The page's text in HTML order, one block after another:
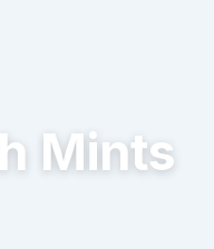
Mints